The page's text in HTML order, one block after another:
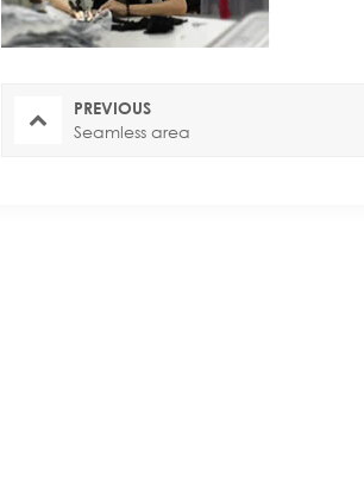
PREVIOUS
Seamless area